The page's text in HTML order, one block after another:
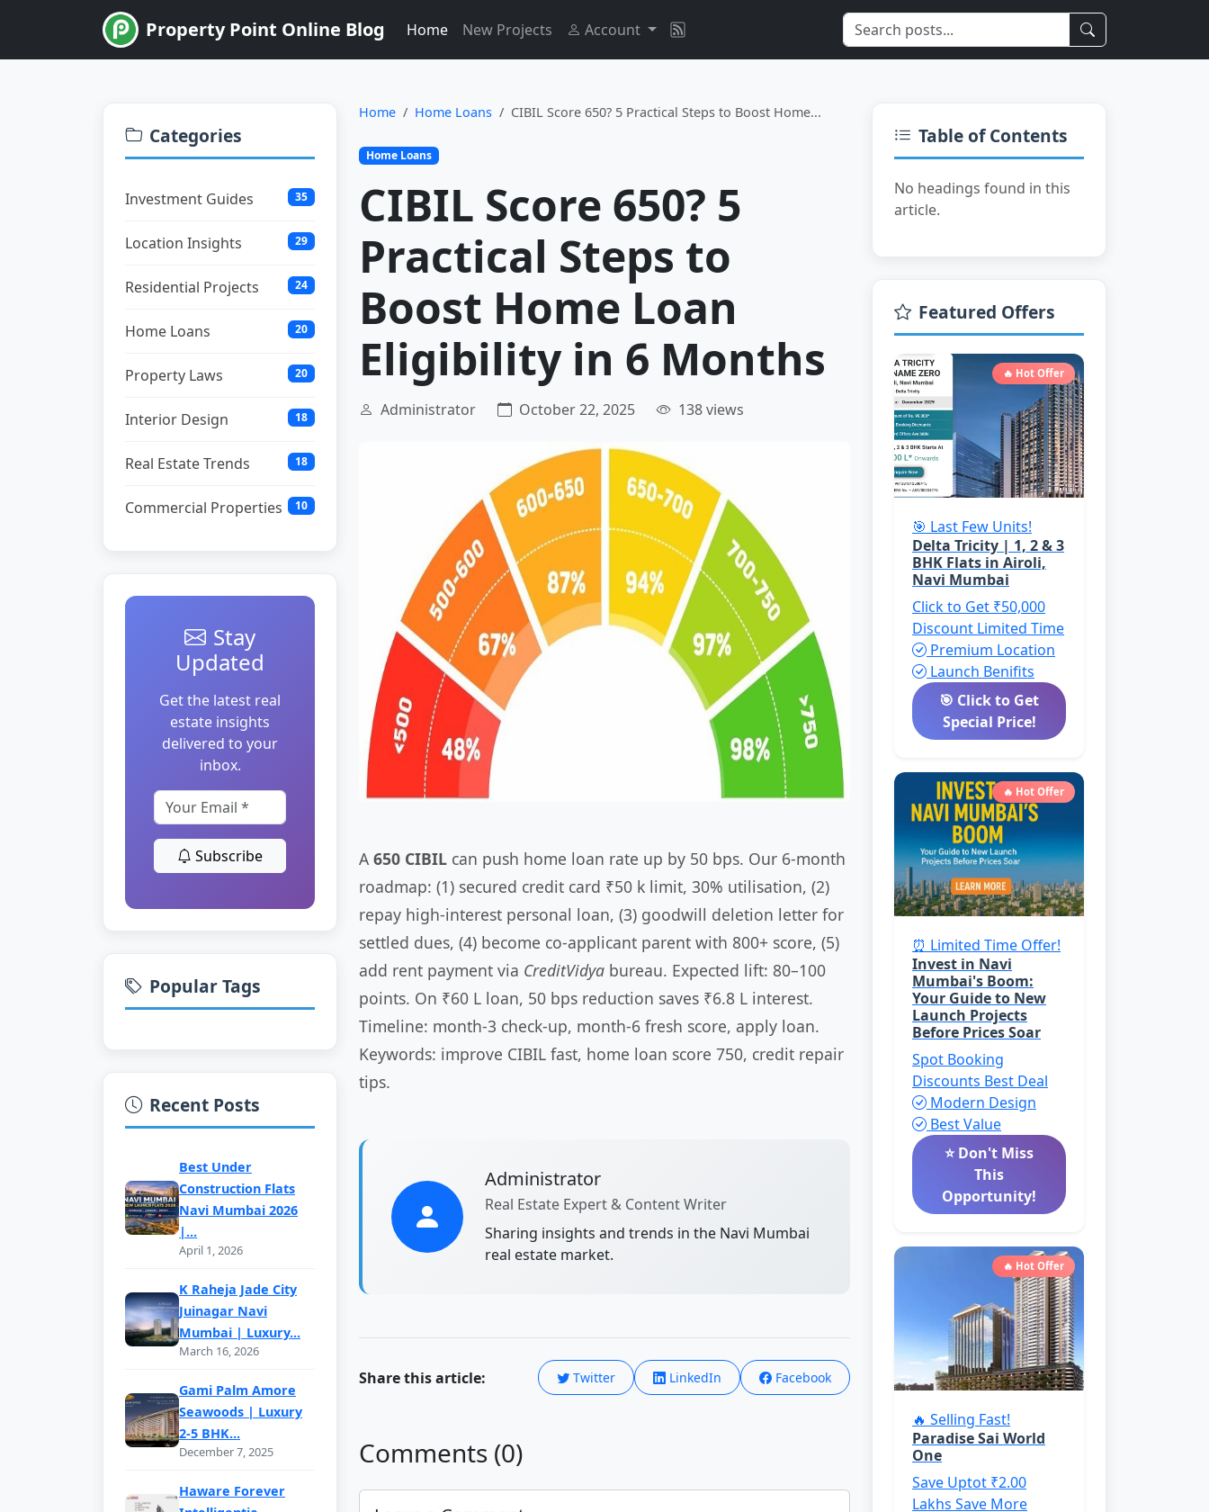
Property Point Online Blog Home New Projects Account
Categories
Investment Guides 35
Location Insights 29
Residential Projects 24
Home Loans 20
Property Laws 20
Interior Design 18
Real Estate Trends 18
Commercial Properties 10
Stay
Updated
Get the latest real
estate insights
delivered to your
inbox.
Subscribe
Popular Tags
Recent Posts
Best Under
Construction Flats
Navi Mumbai 2026
|...
April 1, 2026
K Raheja Jade City
Juinagar Navi
Mumbai | Luxury...
March 16, 2026
Gami Palm Amore
Seawoods | Luxury
2-5 BHK...
December 7, 2025
Haware Forever
Home Home Loans CIBIL Score 650? 5 Practical Steps to Boost Home...
Home Loans
CIBIL Score 650? 5
Practical Steps to
Boost Home Loan
Eligibility in 6 Months
Administrator October 22, 2025 138 views
A 650 CIBIL can push home loan rate up by 50 bps. Our 6-month
roadmap: (1) secured credit card ₹50 k limit, 30% utilisation, (2)
repay high-interest personal loan, (3) goodwill deletion letter for
settled dues, (4) become co-applicant parent with 800+ score, (5)
add rent payment via CreditVidya bureau. Expected lift: 80–100
points. On ₹60 L loan, 50 bps reduction saves ₹6.8 L interest.
Timeline: month-3 check-up, month-6 fresh score, apply loan.
Keywords: improve CIBIL fast, home loan score 750, credit repair
tips.
Administrator
Real Estate Expert & Content Writer
Sharing insights and trends in the Navi Mumbai
real estate market.
Share this article: Twitter LinkedIn Facebook
Comments (0)
Table of Contents
No headings found in this
article.
Featured Offers
🔥 Hot Offer
🎯 Last Few Units!
Delta Tricity | 1, 2 & 3
BHK Flats in Airoli,
Navi Mumbai
Click to Get ₹50,000
Discount Limited Time
Premium Location
Launch Benifits
🎯 Click to Get
Special Price!
🔥 Hot Offer
⏰ Limited Time Offer!
Invest in Navi
Mumbai's Boom:
Your Guide to New
Launch Projects
Before Prices Soar
Spot Booking
Discounts Best Deal
Modern Design
Best Value
⭐ Don't Miss
This
Opportunity!
🔥 Hot Offer
🔥 Selling Fast!
Paradise Sai World
One
Save Uptot ₹2.00
Lakhs Save More